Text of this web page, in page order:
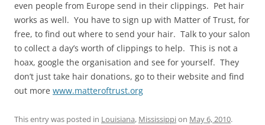
even people from Europe send in their clippings. Pet hair
works as well. You have to sign up with Matter of Trust, for
free, to find out where to send your hair. Talk to your salon
to collect a day’s worth of clippings to help. This is not a
hoax, google the organisation and see for yourself. They
don’t just take hair donations, go to their website and find
out more www.matteroftrust.org
This entry was posted in Louisiana, Mississippion May 6, 2010.